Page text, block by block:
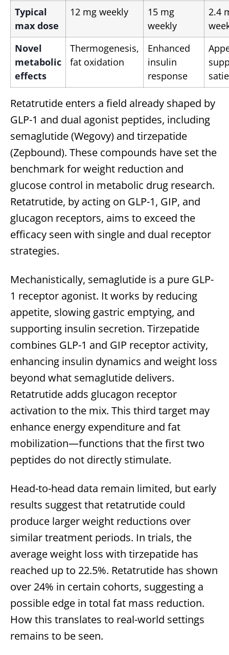
Typical
max dose
12 mg weekly
15 mg
weekly
2.4
Novel
metabolic
effects
Thermogenesis,
fat oxidation
Enhanced
insulin
response
Retatrutide enters a field already shaped by
GLP-1 and dual agonist peptides, including
semaglutide (Wegovy) and tirzepatide
(Zepbound). These compounds have set the
benchmark for weight reduction and
glucose control in metabolic drug research.
Retatrutide, by acting on GLP-1, GIP, and
glucagon receptors, aims to exceed the
efficacy seen with single and dual receptor
strategies.
Mechanistically, semaglutide is a pure GLP-
1 receptor agonist. It works by reducing
appetite, slowing gastric emptying, and
supporting insulin secretion. Tirzepatide
combines GLP-1 and GIP receptor activity,
enhancing insulin dynamics and weight loss
beyond what semaglutide delivers.
Retatrutide adds glucagon receptor
activation to the mix. This third target may
enhance energy expenditure and fat
mobilization—functions that the first two
peptides do not directly stimulate.
Head-to-head data remain limited, but early
results suggest that retatrutide could
produce larger weight reductions over
similar treatment periods. In trials, the
average weight loss with tirzepatide has
reached up to 22.5%. Retatrutide has shown
over 24% in certain cohorts, suggesting a
possible edge in total fat mass reduction.
How this translates to real-world settings
remains to be seen.